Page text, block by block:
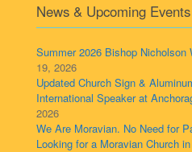
News & Upcoming Events
Summer 2026 Bishop Nicholson
19, 2026
Updated Church Sign &
International Speaker at
2026
We Are Moravian. No Need for
Looking for a Moravian Church